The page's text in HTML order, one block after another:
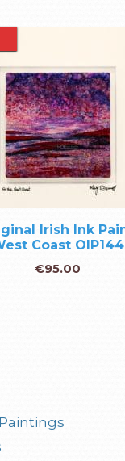
Irish Ink
Coast OIP144
€95.00